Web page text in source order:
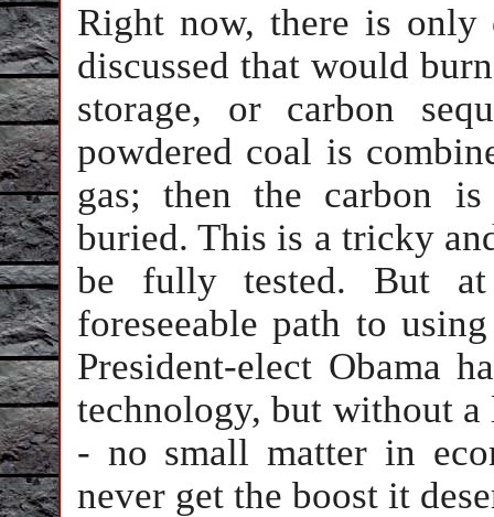
Right now, there is only
discussed that would
storage, or carbon
powdered coal is
gas; then the carbon
buried. This is a tricky
be fully tested. But
foreseeable path to
President-elect Obama
technology, but without
- no small matter in
never get the boost it